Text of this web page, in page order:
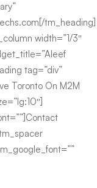
tm_heading]
width=”1/3″
tag=”div”
Toronto On M2M